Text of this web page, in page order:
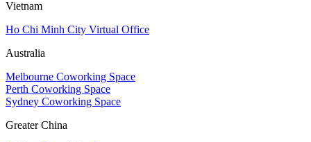
Vietnam
Ho Chi Minh City Virtual Office
Australia
Melbourne Coworking Space
Perth Coworking Space
Sydney Coworking Space
Greater China